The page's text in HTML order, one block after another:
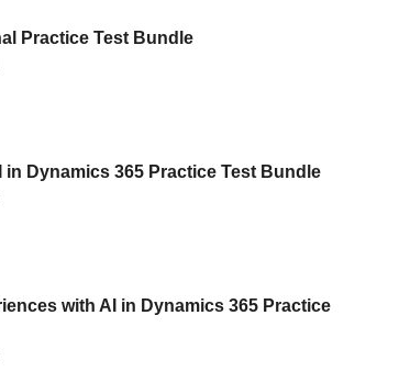
Practice Test Bundle
Dynamics 365 Practice Test Bundle
with AI in Dynamics 365 Practice